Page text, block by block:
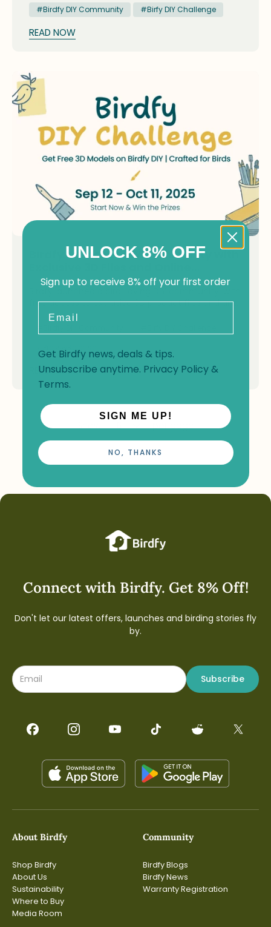
presented an opportunity for birders to have a
glimpse at the fun and joyous side of backyard
#Birdfy DIY Community #Birfy DIY Challenge
READ NOW
Birdfy Launches DIY Community with
Challenge
Birdfy launched a bird-loving DIY community, with
free access to exclusive 3D product files and an
READ NOW
Show per page
About Birdfy
Shop Birdfy
About Us
Sustainability
Where to Buy
Media Room
Community
Birdfy Blogs
Birdfy News
Warranty Registration
Connect with Birdfy. Get 8% Off!
Don't let our latest offers, launches and birding stories fly
by.
Subscribe
UNLOCK 8% OFF
Sign up to receive 8% off your first order
Get Birdfy news, deals & tips.
Unsubscribe anytime. Privacy Policy&
Terms.
SIGN ME UP!
NO, THANKS